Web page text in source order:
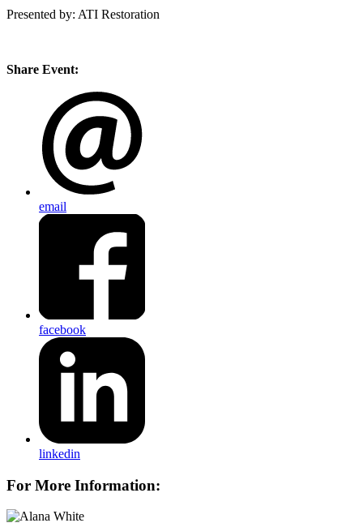
Presented by: ATI Restoration
Share Event:
email
facebook
linkedin
For More Information: